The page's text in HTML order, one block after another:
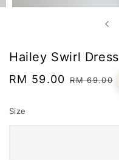
Hailey Swirl Dress
Sale
RM 59.00 Regular
RM 69.00
Size